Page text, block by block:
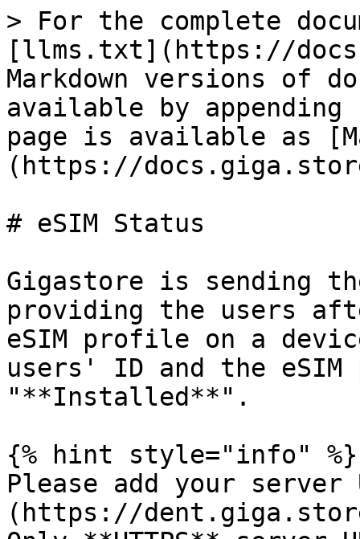
> For the complete
[llms.txt](https://
Markdown versions of
available by
page is available as
(https://
# eSIM Status
Gigastore is sending
providing the users
eSIM profile on a
users' ID and the
"**Installed**".
{% hint style="info" %}
Please add your server
(https://